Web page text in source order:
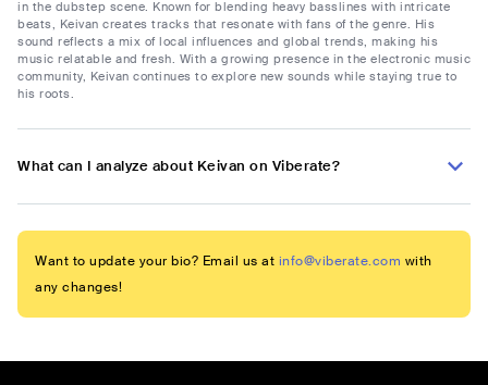
in the dubstep scene. Known for blending heavy basslines with intricate
beats, Keivan creates tracks that resonate with fans of the genre. His
sound reflects a mix of local influences and global trends, making his
music relatable and fresh. With a growing presence in the electronic music
community, Keivan continues to explore new sounds while staying true to
his roots.
What can I analyze about Keivan on Viberate?
Want to update your bio? Email us at info@viberate.com with
any changes!